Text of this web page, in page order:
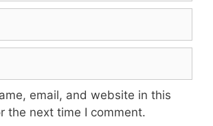
email, and website in this
the next time I comment.